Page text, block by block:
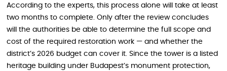
According to the experts, this process alone will take at least
two months to complete. Only after the review concludes
will the authorities be able to determine the full scope and
cost of the required restoration work — and whether the
district’s 2026 budget can cover it. Since the tower is a listed
heritage building under Budapest’s monument protection,